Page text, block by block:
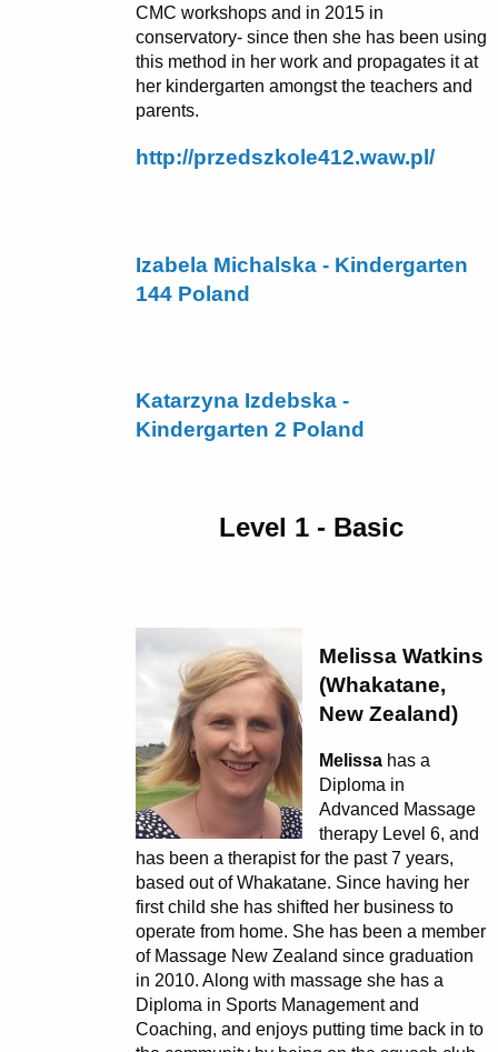
CMC workshops and in 2015 in
conservatory- since then she has been using
this method in her work and propagates it at
her kindergarten amongst the teachers and
parents.
http://przedszkole412.waw.pl/
Izabela Michalska - Kindergarten
144 Poland
Katarzyna Izdebska -
Kindergarten 2 Poland
Level 1 - Basic
Melissa Watkins
(Whakatane,
New Zealand)
Melissa has a
Diploma in
Advanced Massage
therapy Level 6, and
has been a therapist for the past 7 years,
based out of Whakatane. Since having her
first child she has shifted her business to
operate from home. She has been a member
of Massage New Zealand since graduation
in 2010. Along with massage she has a
Diploma in Sports Management and
Coaching, and enjoys putting time back in to